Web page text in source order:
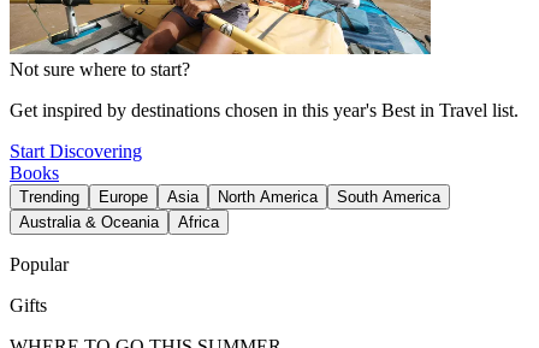
Not sure where to start?
Get inspired by destinations chosen in this year's Best in Travel list.
Start Discovering
Books
Trending Europe Asia North America
South America
Australia & Oceania
Africa
Popular
Gifts